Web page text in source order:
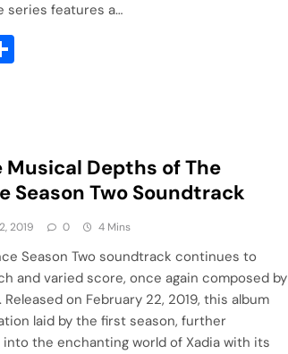
series features a…
Depths of The
Season Two Soundtrack
2019 0 4 Mins
Season Two soundtrack continues to
and varied score, once again composed by
on February 22, 2019, this album
laid by the first season, further
the enchanting world of Xadia with its